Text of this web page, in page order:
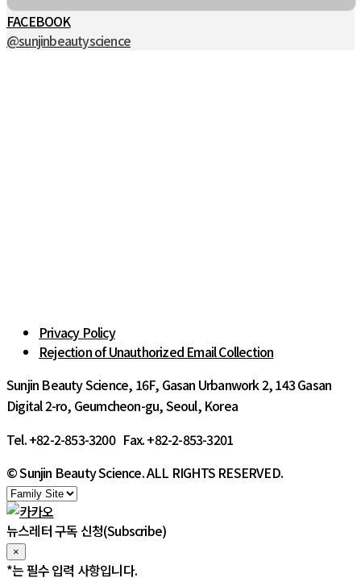
FACEBOOK
@sunjinbeautyscience
Privacy Policy
Rejection of Unauthorized Email Collection
Sunjin Beauty Science, 16F, Gasan Urbanwork 2, 143 Gasan
Digital 2-ro, Geumcheon-gu, Seoul, Korea
Tel. +82-2-853-3200 Fax. +82-2-853-3201
© Sunjin Beauty Science. ALL RIGHTS RESERVED.
뉴스레터 구독 신청(Subscribe)
×
*는 필수 입력 사항입니다.